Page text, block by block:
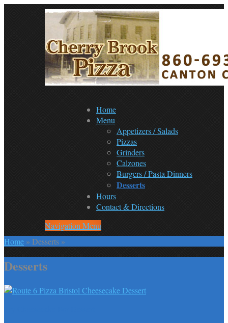
Home
Menu
Appetizers / Salads
Pizzas
Grinders
Calzones
Burgers / Pasta Dinners
Desserts
Hours
Contact & Directions
Navigation Menu
Home » Desserts »
Desserts